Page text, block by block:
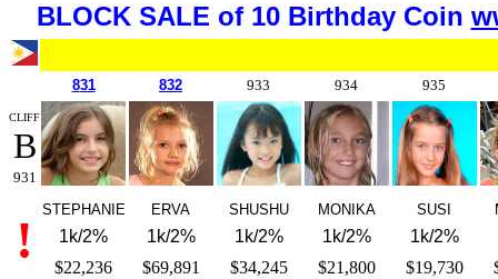
BLOCK SALE of 10 Birthday Coin
831 832 933 934 935
CLIFF
B
931
!
STEPHANIE ERVA SHUSHU MONIKA SUSI
1k/2% 1k/2% 1k/2% 1k/2%
1k/2%
$22,236
$69,891 $34,245 $21,800 $19,730